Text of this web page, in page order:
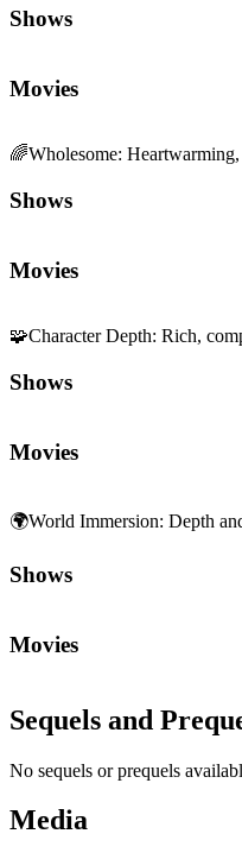
Shows
Movies
🌈Wholesome:
Shows
Movies
🧩Character Depth: Rich,
Shows
Movies
🌍World Immersion: Depth
Shows
Movies
Sequels and
No sequels or prequels
Media